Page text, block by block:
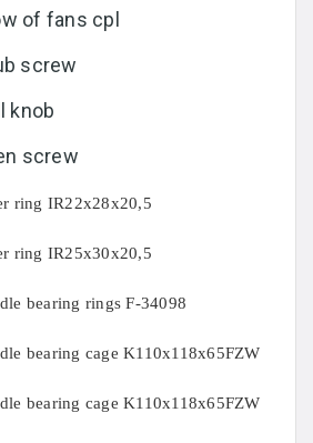
of fans cpl
screw
knob
screw
ring IR22x28x20,5
ring IR25x30x20,5
bearing rings F-34098
bearing cage K110x118x65FZW
bearing cage K110x118x65FZW